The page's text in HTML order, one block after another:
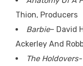
Thion, Producers
Barbie– David
Ackerley And
The Holdovers-